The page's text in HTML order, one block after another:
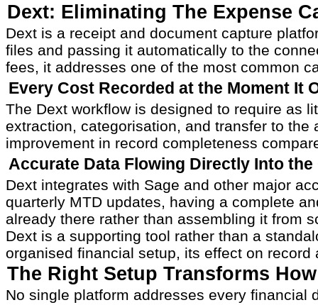
Dext: Eliminating The Expense
Dext is a receipt and document capture
files and passing it automatically to the
fees, it addresses one of the most common
Every Cost Recorded at the Moment It
The Dext workflow is designed to require as
extraction, categorisation, and transfer to
improvement in record completeness
Accurate Data Flowing Directly Into
Dext integrates with Sage and other major
quarterly MTD updates, having a complete
already there rather than assembling it from
Dext is a supporting tool rather than a
organised financial setup, its effect on
The Right Setup Transforms
No single platform addresses every financial